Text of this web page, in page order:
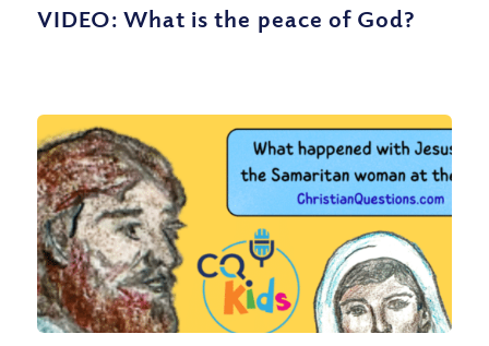
VIDEO: What is the peace of God?